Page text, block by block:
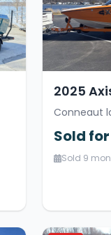
2025
Conneaut
Sold for
Sold 9